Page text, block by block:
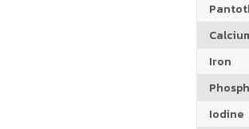
Iron
Iodine